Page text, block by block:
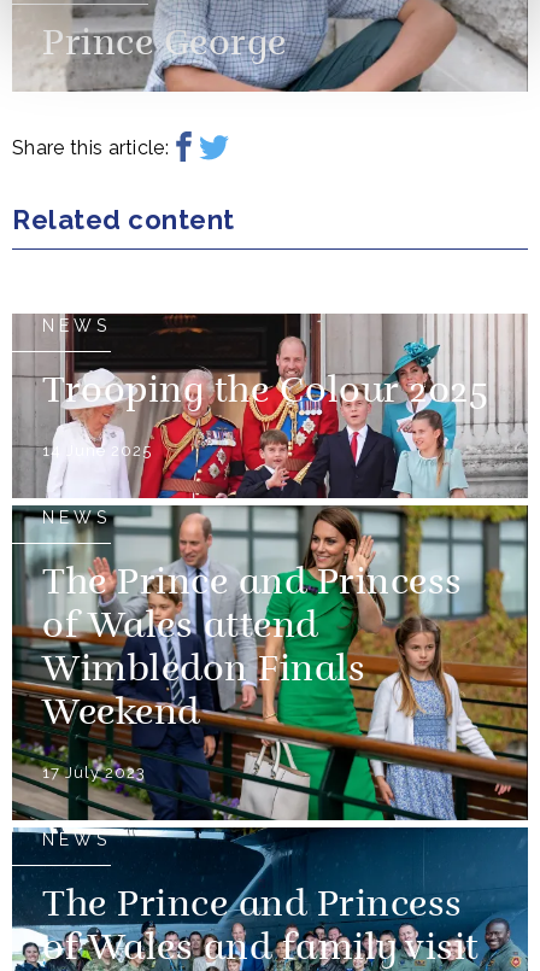
Prince George
Share this article:
Related content
NEWS
Trooping the Colour 2025
14 June 2025
NEWS
The Prince and Princess
of Wales attend
Wimbledon Finals
Weekend
17 July 2023
NEWS
The Prince and Princess
of Wales and family visit